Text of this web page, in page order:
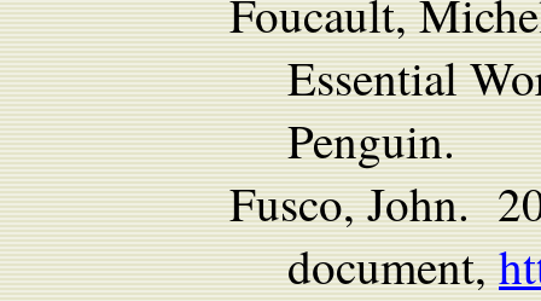
Foucault,
Essential
Penguin.
Fusco, John.
document,